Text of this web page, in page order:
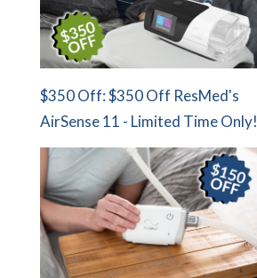
$350 Off: $350 Off ResMed's
AirSense 11 - Limited Time Only!